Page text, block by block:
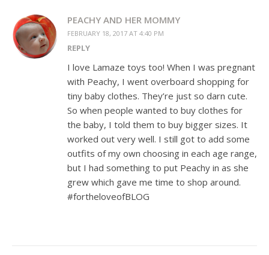
PEACHY AND HER MOMMY
FEBRUARY 18, 2017 AT 4:40 PM
REPLY
I love Lamaze toys too! When I was pregnant
with Peachy, I went overboard shopping for
tiny baby clothes. They’re just so darn cute.
So when people wanted to buy clothes for
the baby, I told them to buy bigger sizes. It
worked out very well. I still got to add some
outfits of my own choosing in each age range,
but I had something to put Peachy in as she
grew which gave me time to shop around.
#fortheloveofBLOG